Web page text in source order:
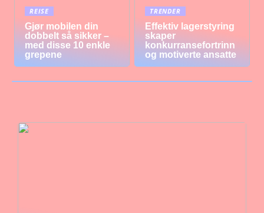
REISE
Gjør mobilen din
dobbelt så sikker –
med disse 10 enkle
grepene
TRENDER
Effektiv lagerstyring
skaper
konkurransefortrinn
og motiverte ansatte